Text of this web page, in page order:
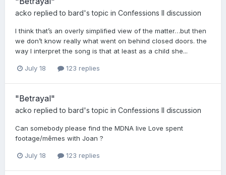
acko replied to bard's topic in Confessions II discussion
I think that’s an overly simplified view of the matter…but then
we don’t know really what went on behind closed doors. the
way I interpret the song is that at least as a child she...
July 18 123 replies
"Betrayal"
acko replied to bard's topic in Confessions II discussion
Can somebody please find the MDNA live Love spent
footage/mêmes with Joan ?
July 18 123 replies